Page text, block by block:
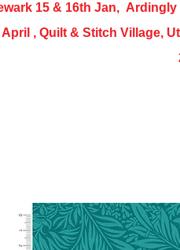
15 & 16th Jan, Ardingly
April , Quilt & Stitch Village,